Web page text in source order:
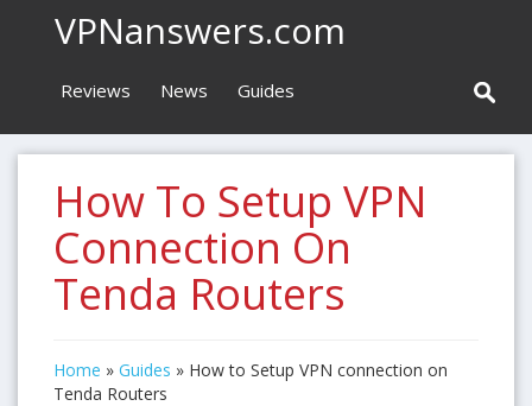
VPNanswers.com
Reviews News Guides
How To Setup VPN
Connection On
Tenda Routers
Home » Guides » How to Setup VPN connection on
Tenda Routers